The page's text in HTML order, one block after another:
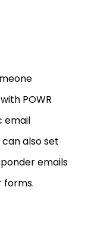
POWR
email
also set
emails
forms.